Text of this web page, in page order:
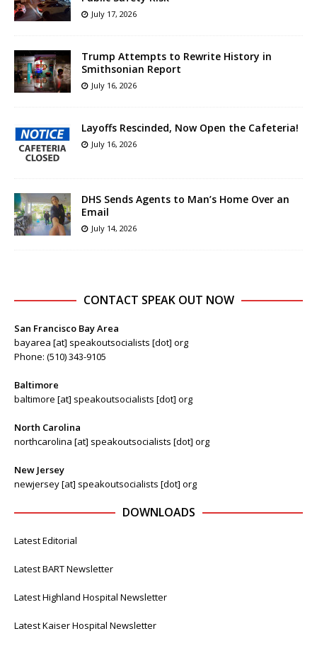
July 17, 2026
Trump Attempts to Rewrite History in
Smithsonian Report
July 16, 2026
Layoffs Rescinded, Now Open the Cafeteria!
July 16, 2026
DHS Sends Agents to Man’s Home Over an
Email
July 14, 2026
CONTACT SPEAK OUT NOW
San Francisco Bay Area
bayarea [at] speakoutsocialists [dot] org
Phone: (510) 343-9105
Baltimore
baltimore [at] speakoutsocialists [dot] org
North Carolina
northcarolina [at] speakoutsocialists [dot] org
New Jersey
newjersey [at] speakoutsocialists [dot] org
DOWNLOADS
Latest Editorial
Latest BART Newsletter
Latest Highland Hospital Newsletter
Latest Kaiser Hospital Newsletter